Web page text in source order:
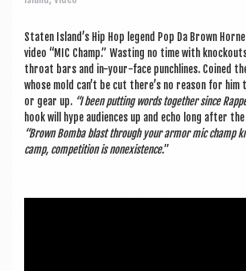
Staten Island’s Hip Hop legend Pop Da Brown
video “MIC Champ.” Wast­ing no time with
throat bars and in-your-face punch­lines. Coined
whose mold can­’t be cut there’s no reas­on for
or gear up. “I been put­ting words togeth­er since
hook will hype audi­ences up and echo long after
“Brown Bomba blast through your armor mic champ
camp, com­pet­i­tion is nonex­ist­ence.”